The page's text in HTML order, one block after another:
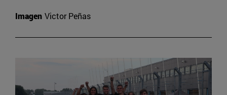
Imagen Victor Peñas